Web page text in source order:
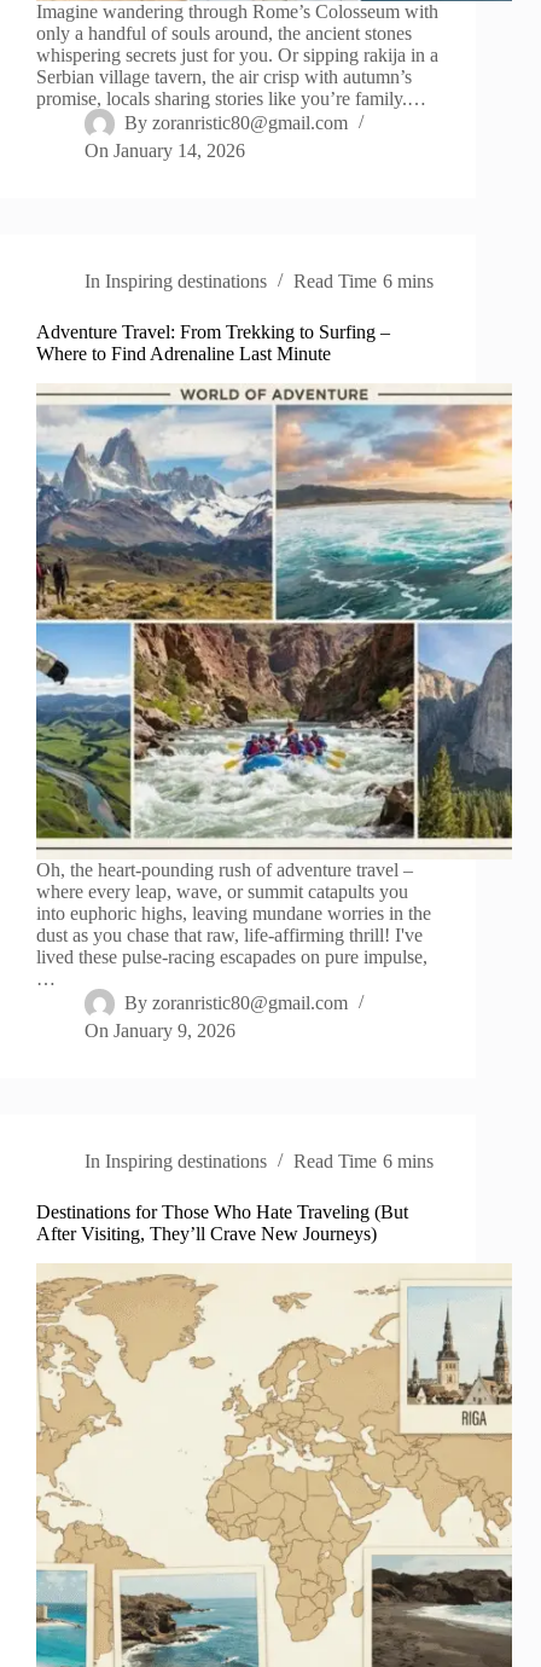
Imagine wandering through Rome’s Colosseum with
only a handful of souls around, the ancient stones
whispering secrets just for you. Or sipping rakija in a
Serbian village tavern, the air crisp with autumn’s
promise, locals sharing stories like you’re family.…
By zoranristic80@gmail.com
On January 14, 2026
In Inspiring destinations Read Time 6 mins
Adventure Travel: From Trekking to Surfing –
Where to Find Adrenaline Last Minute
Oh, the heart-pounding rush of adventure travel –
where every leap, wave, or summit catapults you
into euphoric highs, leaving mundane worries in the
dust as you chase that raw, life-affirming thrill! I've
lived these pulse-racing escapades on pure impulse,
…
By zoranristic80@gmail.com
On January 9, 2026
In Inspiring destinations Read Time 6 mins
Destinations for Those Who Hate Traveling (But
After Visiting, They’ll Crave New Journeys)